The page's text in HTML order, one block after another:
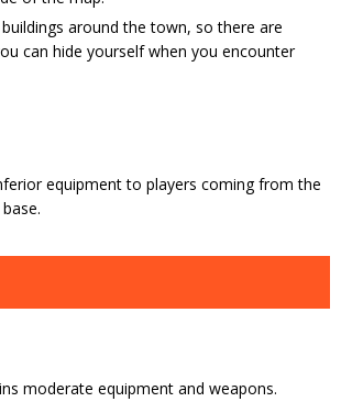
around the town, so there are
can hide yourself when you encounter
equipment to players coming from the
moderate equipment and weapons.